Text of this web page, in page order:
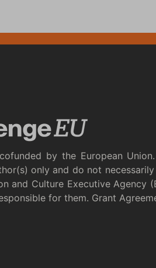
by the European
only and do not
and Culture Executive Agency
for them. Grant